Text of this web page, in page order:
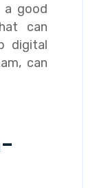
a good
can
digital
can